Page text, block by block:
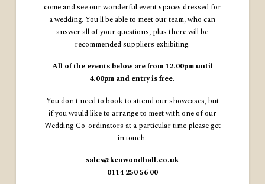
come and see our wonderful event spaces dressed for
a wedding. You'll be able to meet our team, who can
answer all of your questions, plus there will be
recommended suppliers exhibiting.
All of the events below are from 12.00pm until
4.00pm and entry is free.
You don't need to book to attend our showcases, but
if you would like to arrange to meet with one of our
Wedding Co-ordinators at a particular time please get
in touch:
sales@kenwoodhall.co.uk
0114 250 56 00